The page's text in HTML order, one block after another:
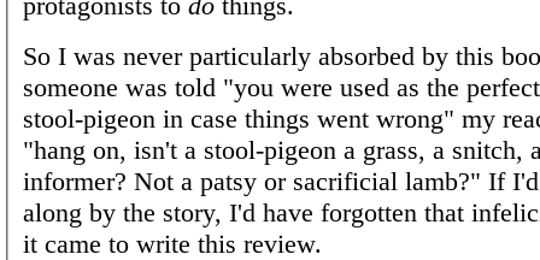
So I was never particularly absorbed by this
someone was told "you were used as the
stool-pigeon in case things went wrong" my
"hang on, isn't a stool-pigeon a grass, a snitch,
informer? Not a patsy or sacrificial lamb?" If
along by the story, I'd have forgotten that
it came to write this review.